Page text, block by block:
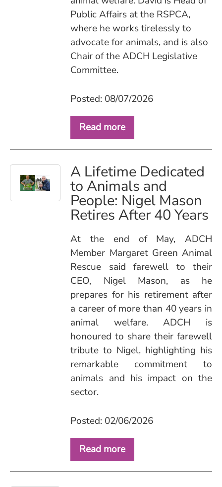
Public Affairs at the RSPCA,
where he works tirelessly to
advocate for animals, and is also
Chair of the ADCH Legislative
Committee.
Posted: 08/07/2026
Read more
A Lifetime Dedicated
to Animals and
People: Nigel Mason
Retires After 40 Years
At the end of May, ADCH
Member Margaret Green Animal
Rescue said farewell to their
CEO, Nigel Mason, as he
prepares for his retirement after
a career of more than 40 years in
animal welfare. ADCH is
honoured to share their farewell
tribute to Nigel, highlighting his
remarkable commitment to
animals and his impact on the
sector.
Posted: 02/06/2026
Read more